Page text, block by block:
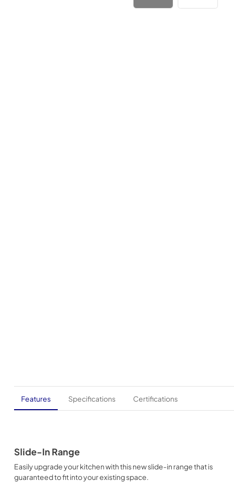
Features Specifications Certifications
Slide-In Range
Easily upgrade your kitchen with this new slide-in range that is
guaranteed to fit into your existing space.